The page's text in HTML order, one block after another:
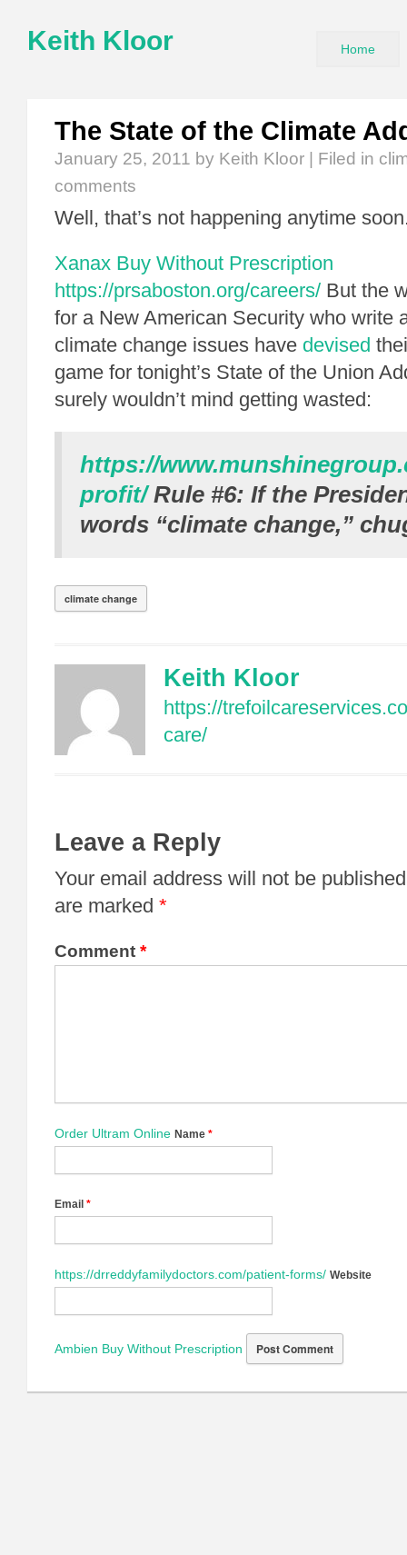
Keith Kloor Home
The State of the Climate
January 25, 2011 by Keith Kloor | Filed in
comments
Well, that’s not happening anytime
Xanax Buy Without Prescription
https://prsaboston.org/careers/ But the
for a New American Security who write
climate change issues have devised
game for tonight’s State of the Union
surely wouldn’t mind getting wasted:
https://
profit/Rule #6: If the
words “climate change,”
climate change
Keith Kloor
https://
care/
Leave a Reply
Your email address will not be
are marked *
Comment *
Order Ultram Online Name *
Email *
https://drreddyfamilydoctors.com/patient-forms/ Website
Ambien Buy Without Prescription